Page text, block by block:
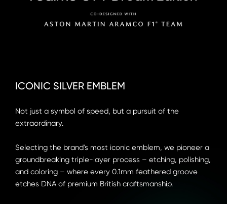
Not just a symbol of speed, but a pursuit of the
extraordinary.
Selecting the brand's most iconic emblem, we pioneer a
groundbreaking triple-layer process – etching, polishing,
and coloring – where every 0.1mm feathered groove
etches DNA of premium British craftsmanship.
ICONIC SILVER EMBLEM
Not just a symbol of speed, but a pursuit of the
extraordinary.
Selecting the brand's most iconic emblem, we pioneer a
groundbreaking triple-layer process – etching, polishing,
and coloring – where every 0.1mm feathered groove
etches DNA of premium British craftsmanship.
ICONIC SILVER EMBLEM